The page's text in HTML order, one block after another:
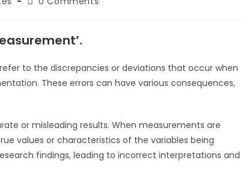
to the discrepancies or deviations that occur when
These errors can have various consequences,
or misleading results. When measurements are
values or characteristics of the variables being
findings, leading to incorrect interpretations and